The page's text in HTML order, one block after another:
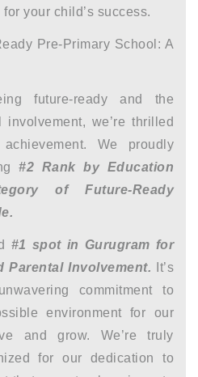
your child’s success.
future-ready and the
we’re thrilled
We proudly
#2 Rank by Education
of Future-Ready
#1 spot in Gurugram for
Parental Involvement. It’s
commitment to
environment for our
and grow. We’re truly
for our dedication to